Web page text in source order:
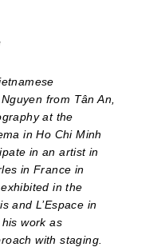
from Tân An,
at the
in Ho Chi Minh
in an artist in
in France in
in the
and L’Espace in
work as
with staging.